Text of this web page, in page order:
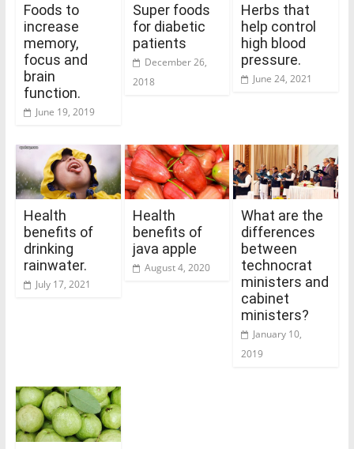
Foods to
increase
memory,
focus and
brain
function.
June 19, 2019
Super foods
for diabetic
patients
December 26,
2018
Herbs that
help control
high blood
pressure.
June 24, 2021
Health
benefits of
drinking
rainwater.
July 17, 2021
Health
benefits of
java apple
August 4, 2020
What are the
differences
between
technocrat
ministers and
cabinet
ministers?
January 10,
2019